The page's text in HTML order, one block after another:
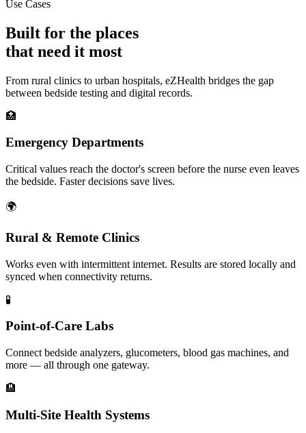
Use Cases
Built for the places
that need it most
From rural clinics to urban hospitals, eZHealth bridges the gap
between bedside testing and digital records.
🏥
Emergency Departments
Critical values reach the doctor's screen before the nurse even leaves
the bedside. Faster decisions save lives.
🌍
Rural & Remote Clinics
Works even with intermittent internet. Results are stored locally and
synced when connectivity returns.
🧪
Point-of-Care Labs
Connect bedside analyzers, glucometers, blood gas machines, and
more — all through one gateway.
🏨
Multi-Site Health Systems